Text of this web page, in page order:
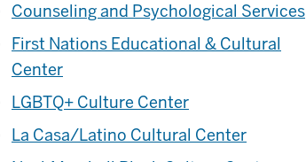
Counseling and Psychological Services
First Nations Educational & Cultural
Center
LGBTQ+ Culture Center
La Casa/Latino Cultural Center